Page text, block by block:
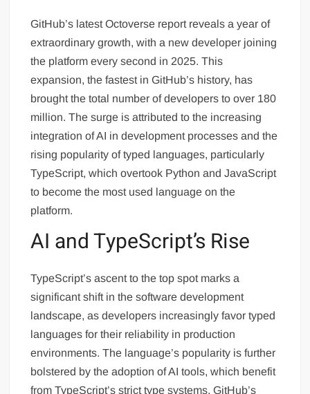
GitHub’s latest Octoverse report reveals a year of
extraordinary growth, with a new developer joining
the platform every second in 2025. This
expansion, the fastest in GitHub’s history, has
brought the total number of developers to over 180
million. The surge is attributed to the increasing
integration of AI in development processes and the
rising popularity of typed languages, particularly
TypeScript, which overtook Python and JavaScript
to become the most used language on the
platform.
AI and TypeScript’s Rise
TypeScript’s ascent to the top spot marks a
significant shift in the software development
landscape, as developers increasingly favor typed
languages for their reliability in production
environments. The language’s popularity is further
bolstered by the adoption of AI tools, which benefit
from TypeScript’s strict type systems. GitHub’s